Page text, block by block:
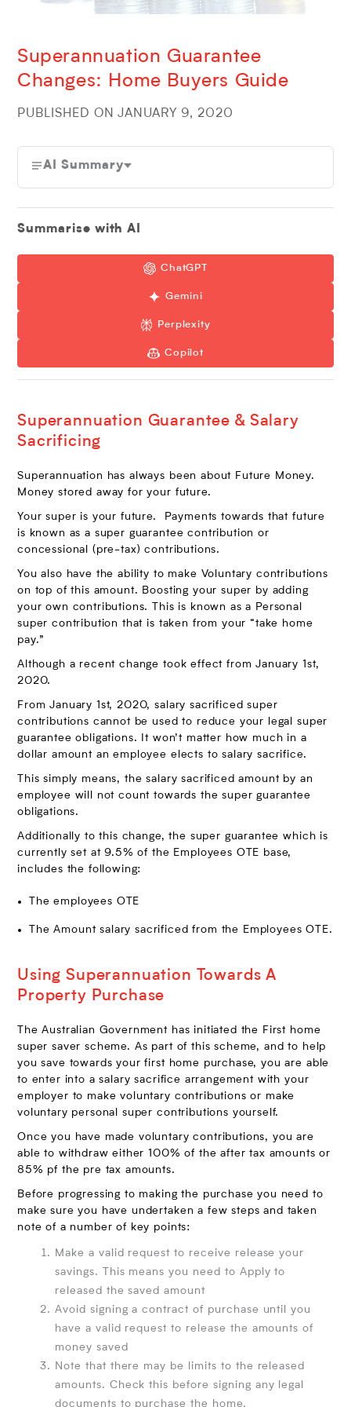
Superannuation Guarantee
Changes: Home Buyers Guide
PUBLISHED ON JANUARY 9, 2020
AI Summary
Summarise with AI
ChatGPT
Gemini
Perplexity
Copilot
Superannuation Guarantee & Salary
Sacrificing
Superannuation has always been about Future Money.
Money stored away for your future.
Your super is your future. Payments towards that future
is known as a super guarantee contribution or
concessional (pre-tax) contributions.
You also have the ability to make Voluntary contributions
on top of this amount. Boosting your super by adding
your own contributions. This is known as a Personal
super contribution that is taken from your “take home
pay.”
Although a recent change took effect from January 1st,
2020.
From January 1st, 2020, salary sacrificed super
contributions cannot be used to reduce your legal super
guarantee obligations. It won’t matter how much in a
dollar amount an employee elects to salary sacrifice.
This simply means, the salary sacrificed amount by an
employee will not count towards the super guarantee
obligations.
Additionally to this change, the super guarantee which is
currently set at 9.5% of the Employees OTE base,
includes the following:
The employees OTE
The Amount salary sacrificed from the Employees OTE.
Using Superannuation Towards A
Property Purchase
The Australian Government has initiated the First home
super saver scheme. As part of this scheme, and to help
you save towards your first home purchase, you are able
to enter into a salary sacrifice arrangement with your
employer to make voluntary contributions or make
voluntary personal super contributions yourself.
Once you have made voluntary contributions, you are
able to withdraw either 100% of the after tax amounts or
85% pf the pre tax amounts.
Before progressing to making the purchase you need to
make sure you have undertaken a few steps and taken
note of a number of key points:
Make a valid request to receive release your
savings. This means you need to Apply to
released the saved amount
Avoid signing a contract of purchase until you
have a valid request to release the amounts of
money saved
Note that there may be limits to the released
amounts. Check this before signing any legal
documents to purchase the home.